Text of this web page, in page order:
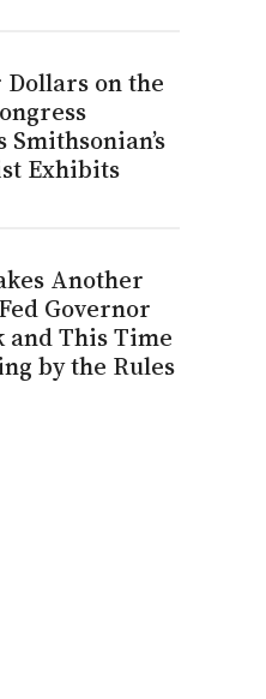
Dollars on the
Smithsonian’s
Exhibits
Another
Governor
and This Time
by the Rules